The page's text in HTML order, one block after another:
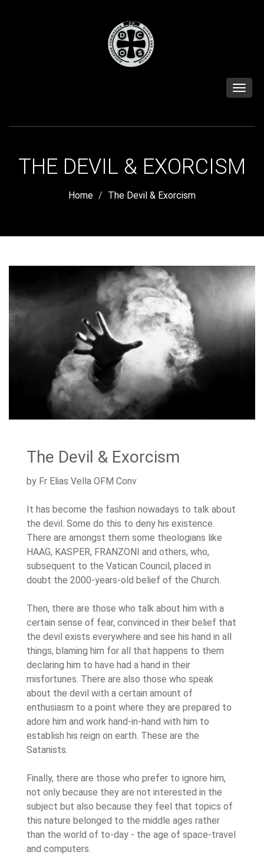
Toggle
THE DEVIL & EXORCISM
Home The Devil & Exorcism
The Devil & Exorcism
by Fr Elias Vella OFM Conv
It has become the fashion nowadays to talk about
the devil. Some do this to deny his existence.
There are amongst them some theologians like
HAAG, KASPER, FRANZONI and others, who,
subsequent to the Vatican Council, placed in
doubt the 2000-years-old belief of the Church.
Then, there are those who talk about him with a
certain sense of fear, convinced in their belief that
the devil exists everywhere and see his hand in all
things, blaming him for all that happens to them
declaring him to have had a hand in their
misfortunes. There are also those who speak
about the devil with a certain amount of
enthusiasm to a point where they are prepared to
adore him and work hand-in-hand with him to
establish his reign on earth. These are the
Satanists.
Finally, there are those who prefer to ignore him,
not only because they are not interested in the
subject but also because they feel that topics of
this nature belonged to the middle ages rather
than the world of to-day - the age of space-travel
and computers.